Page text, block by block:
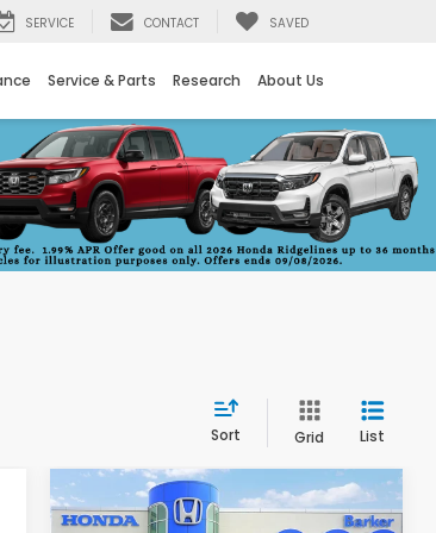
SERVICE CONTACT SAVED
Service & Parts Research About Us
Sort Grid List
BUY FINANCE
Compare Vehicle